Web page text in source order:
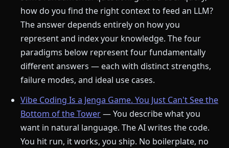
how do you find the right context to feed an LLM?
The answer depends entirely on how you
represent and index your knowledge. The four
paradigms below represent four fundamentally
different answers — each with distinct strengths,
failure modes, and ideal use cases.
Vibe Coding Is a Jenga Game. You Just Can't See the
Bottom of the Tower— You describe what you
want in natural language. The AI writes the code.
You hit run, it works, you ship. No boilerplate, no